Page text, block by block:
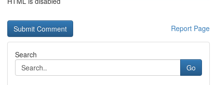
Report Page
Search
Go